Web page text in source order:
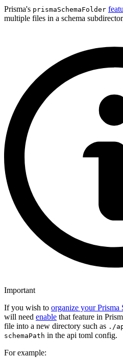
Prisma's prismaSchemaFolder
multiple files in a schema
Important
If you wish to organize your Prisma
will need enable that feature in
file into a new directory such as ./
schemaPath in the api toml config.
For example: